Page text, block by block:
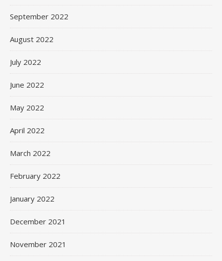
September 2022
August 2022
July 2022
June 2022
May 2022
April 2022
March 2022
February 2022
January 2022
December 2021
November 2021